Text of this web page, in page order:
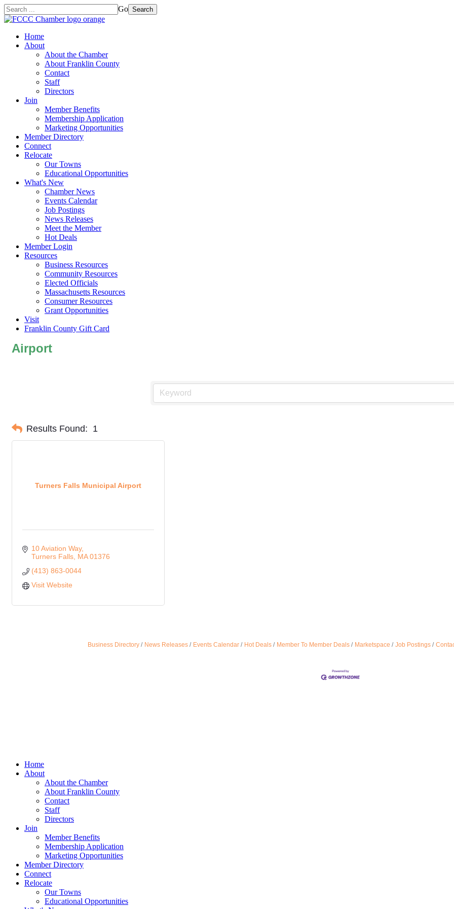
Go Search
Home
About
About the Chamber
About Franklin County
Contact
Staff
Directors
Join
Member Benefits
Membership Application
Marketing Opportunities
Member Directory
Connect
Relocate
Our Towns
Educational Opportunities
What's New
Chamber News
Events Calendar
Job Postings
News Releases
Meet the Member
Hot Deals
Member Login
Resources
Business Resources
Community Resources
Elected Officials
Massachusetts Resources
Consumer Resources
Grant Opportunities
Visit
Franklin County Gift Card
Airport
Results Found: 1
Turners Falls Municipal Airport
10 Aviation Way
Turners Falls MA 01376
(413) 863-0044
Visit Website
Business Directory News Releases Events Calendar Hot Deals Member To Member Deals Marketspace Job Postings
Home
About
About the Chamber
About Franklin County
Contact
Staff
Directors
Join
Member Benefits
Membership Application
Marketing Opportunities
Member Directory
Connect
Relocate
Our Towns
Educational Opportunities